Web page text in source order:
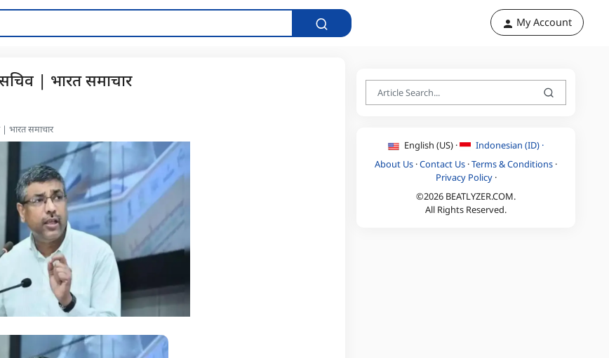
My Account
| भारत समाचार
भारत समाचार
English (US) ·
Indonesian (ID) ·
About Us ·Contact Us ·Terms & Conditions ·
Privacy Policy·
©2026 BEATLYZER.COM.
All Rights Reserved.